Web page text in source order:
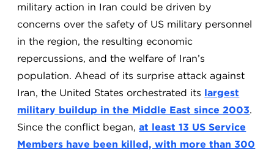
military action in Iran could be driven by
concerns over the safety of US military personnel
in the region, the resulting economic
repercussions, and the welfare of Iran’s
population. Ahead of its surprise attack against
Iran, the United States orchestrated its largest
military buildup in the Middle East since 2003.
Since the conflict began,at least 13 US Service
Members have been killed, with more than 300